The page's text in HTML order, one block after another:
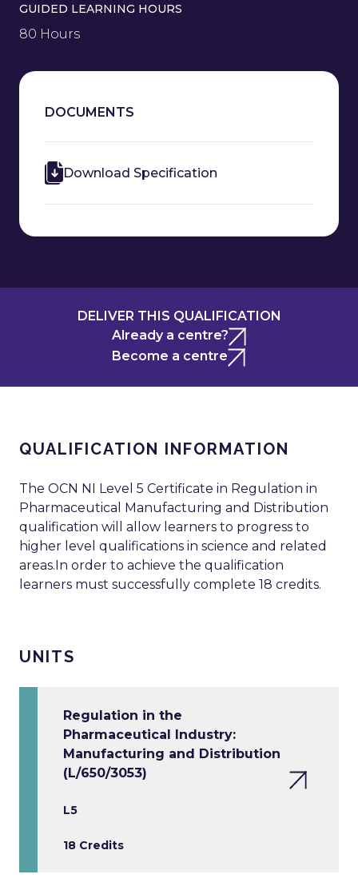
GUIDED LEARNING HOURS
80 Hours
DOCUMENTS
Download Specification
DELIVER THIS QUALIFICATION
Already a centre?
Become a centre
QUALIFICATION INFORMATION
The OCN NI Level 5 Certificate in Regulation in
Pharmaceutical Manufacturing and Distribution
qualification will allow learners to progress to
higher level qualifications in science and related
areas.In order to achieve the qualification
learners must successfully complete 18 credits.
UNITS
Regulation in the
Pharmaceutical Industry:
Manufacturing and Distribution
(L/650/3053)
L5
18 Credits